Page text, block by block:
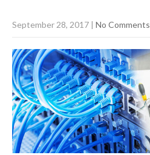
September 28, 2017 | No Comments